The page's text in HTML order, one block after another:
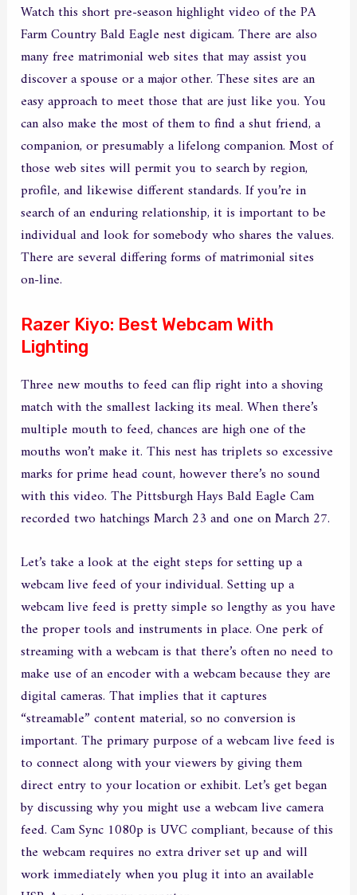
Watch this short pre-season highlight video of the PA
Farm Country Bald Eagle nest digicam. There are also
many free matrimonial web sites that may assist you
discover a spouse or a major other. These sites are an
easy approach to meet those that are just like you. You
can also make the most of them to find a shut friend, a
companion, or presumably a lifelong companion. Most of
those web sites will permit you to search by region,
profile, and likewise different standards. If you’re in
search of an enduring relationship, it is important to be
individual and look for somebody who shares the values.
There are several differing forms of matrimonial sites
on-line.
Razer Kiyo: Best Webcam With
Lighting
Three new mouths to feed can flip right into a shoving
match with the smallest lacking its meal. When there’s
multiple mouth to feed, chances are high one of the
mouths won’t make it. This nest has triplets so excessive
marks for prime head count, however there’s no sound
with this video. The Pittsburgh Hays Bald Eagle Cam
recorded two hatchings March 23 and one on March 27.
Let’s take a look at the eight steps for setting up a
webcam live feed of your individual. Setting up a
webcam live feed is pretty simple so lengthy as you have
the proper tools and instruments in place. One perk of
streaming with a webcam is that there’s often no need to
make use of an encoder with a webcam because they are
digital cameras. That implies that it captures
“streamable” content material, so no conversion is
important. The primary purpose of a webcam live feed is
to connect along with your viewers by giving them
direct entry to your location or exhibit. Let’s get began
by discussing why you might use a webcam live camera
feed. Cam Sync 1080p is UVC compliant, because of this
the webcam requires no extra driver set up and will
work immediately when you plug it into an available